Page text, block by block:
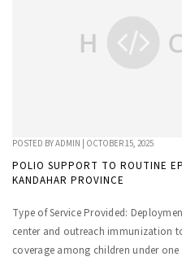
POSTED BYADMIN OCTOBER 15, 2025
POLIO SUPPORT TO ROUTINE
KANDAHAR PROVINCE
Type of Service Provided:
center and outreach immunization
coverage among children under